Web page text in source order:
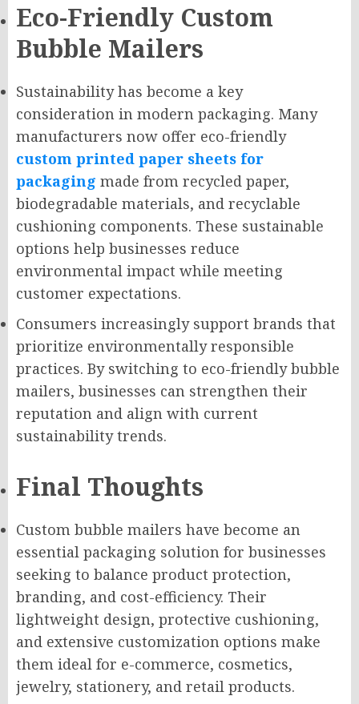
Eco-Friendly Custom
Bubble Mailers
Sustainability has become a key
consideration in modern packaging. Many
manufacturers now offer eco-friendly
custom printed paper sheets for
packaging made from recycled paper,
biodegradable materials, and recyclable
cushioning components. These sustainable
options help businesses reduce
environmental impact while meeting
customer expectations.
Consumers increasingly support brands that
prioritize environmentally responsible
practices. By switching to eco-friendly bubble
mailers, businesses can strengthen their
reputation and align with current
sustainability trends.
Final Thoughts
Custom bubble mailers have become an
essential packaging solution for businesses
seeking to balance product protection,
branding, and cost-efficiency. Their
lightweight design, protective cushioning,
and extensive customization options make
them ideal for e-commerce, cosmetics,
jewelry, stationery, and retail products.